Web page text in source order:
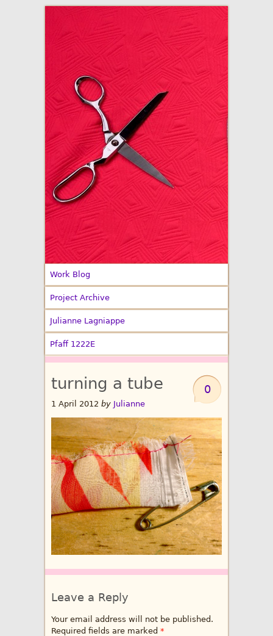
Made By Julianne
Work Blog
Project Archive
Julianne Lagniappe
Pfaff 1222E
0
turning a tube
1 April 2012 by Julianne
Leave a Reply
Your email address will not be published.
Required fields are marked *